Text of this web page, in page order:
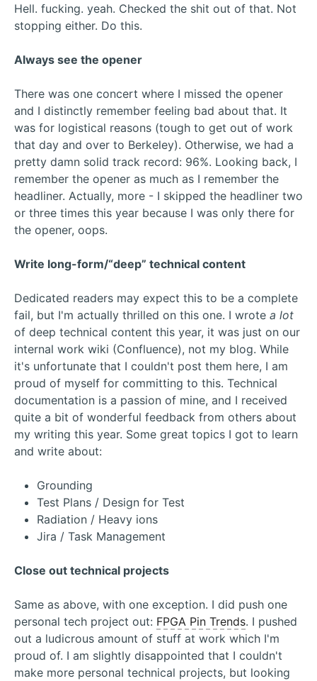
Hell. fucking. yeah. Checked the shit out of that. Not
stopping either. Do this.
Always see the opener
There was one concert where I missed the opener
and I distinctly remember feeling bad about that. It
was for logistical reasons (tough to get out of work
that day and over to Berkeley). Otherwise, we had a
pretty damn solid track record: 96%. Looking back, I
remember the opener as much as I remember the
headliner. Actually, more - I skipped the headliner two
or three times this year because I was only there for
the opener, oops.
Write long-form/“deep” technical content
Dedicated readers may expect this to be a complete
fail, but I'm actually thrilled on this one. I wrote a lot
of deep technical content this year, it was just on our
internal work wiki (Confluence), not my blog. While
it's unfortunate that I couldn't post them here, I am
proud of myself for committing to this. Technical
documentation is a passion of mine, and I received
quite a bit of wonderful feedback from others about
my writing this year. Some great topics I got to learn
and write about:
Grounding
Test Plans / Design for Test
Radiation / Heavy ions
Jira / Task Management
Close out technical projects
Same as above, with one exception. I did push one
personal tech project out: FPGA Pin Trends. I pushed
out a ludicrous amount of stuff at work which I'm
proud of. I am slightly disappointed that I couldn't
make more personal technical projects, but looking